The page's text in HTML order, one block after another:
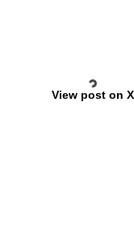
View post on X